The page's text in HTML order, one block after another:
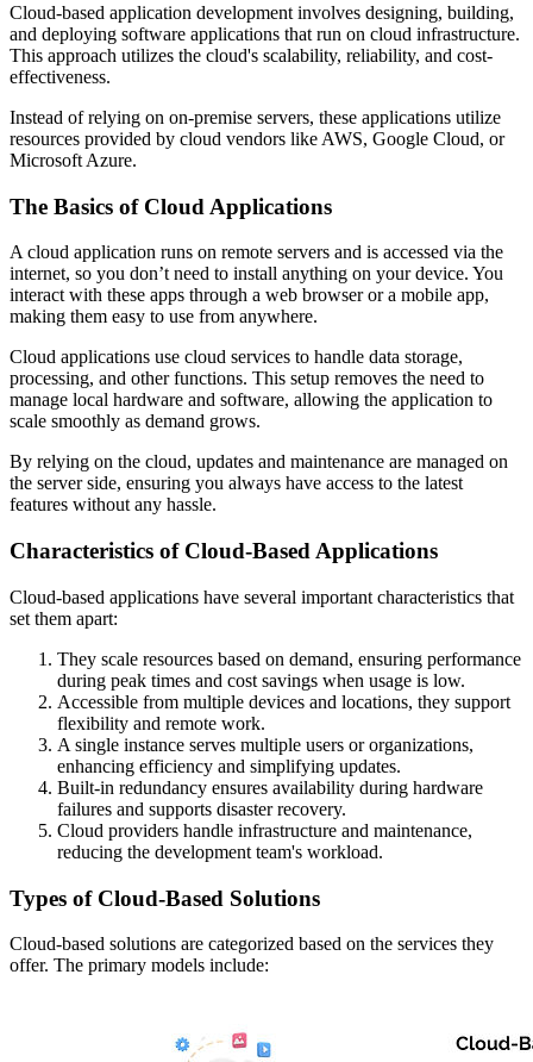
Cloud-based application development involves designing, building,
and deploying software applications that run on cloud infrastructure.
This approach utilizes the cloud's scalability, reliability, and cost-
effectiveness.
Instead of relying on on-premise servers, these applications utilize
resources provided by cloud vendors like AWS, Google Cloud, or
Microsoft Azure.
The Basics of Cloud Applications
A cloud application runs on remote servers and is accessed via the
internet, so you don’t need to install anything on your device. You
interact with these apps through a web browser or a mobile app,
making them easy to use from anywhere.
Cloud applications use cloud services to handle data storage,
processing, and other functions. This setup removes the need to
manage local hardware and software, allowing the application to
scale smoothly as demand grows.
By relying on the cloud, updates and maintenance are managed on
the server side, ensuring you always have access to the latest
features without any hassle.
Characteristics of Cloud-Based Applications
Cloud-based applications have several important characteristics that
set them apart:
They scale resources based on demand, ensuring performance
during peak times and cost savings when usage is low.
Accessible from multiple devices and locations, they support
flexibility and remote work.
A single instance serves multiple users or organizations,
enhancing efficiency and simplifying updates.
Built-in redundancy ensures availability during hardware
failures and supports disaster recovery.
Cloud providers handle infrastructure and maintenance,
reducing the development team's workload.
Types of Cloud-Based Solutions
Cloud-based solutions are categorized based on the services they
offer. The primary models include: